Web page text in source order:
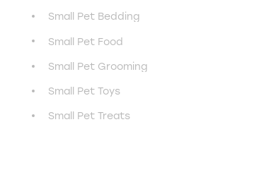
Small Pet Bedding
Small Pet Food
Small Pet Grooming
Small Pet Toys
Small Pet Treats